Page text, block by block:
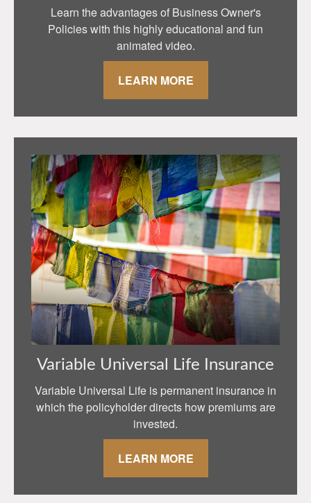
Learn the advantages of Business Owner's
Policies with this highly educational and fun
animated video.
LEARN MORE
Variable Universal Life Insurance
Variable Universal Life is permanent insurance in
which the policyholder directs how premiums are
invested.
LEARN MORE